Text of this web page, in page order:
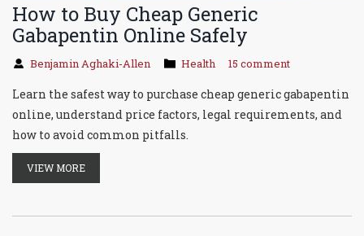
How to Buy Cheap Generic
Gabapentin Online Safely
Benjamin Aghaki-Allen Health 15 comment
Learn the safest way to purchase cheap generic gabapentin
online, understand price factors, legal requirements, and
how to avoid common pitfalls.
VIEW MORE